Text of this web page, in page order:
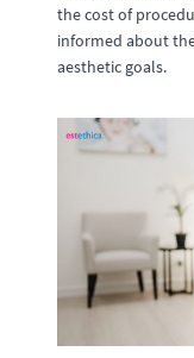
the cost of
informed about
aesthetic goals.